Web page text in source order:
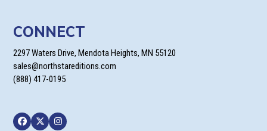
CONNECT
2297 Waters Drive, Mendota Heights, MN 55120
sales@northstareditions.com
(888) 417-0195
Facebook
TwitterInstagram